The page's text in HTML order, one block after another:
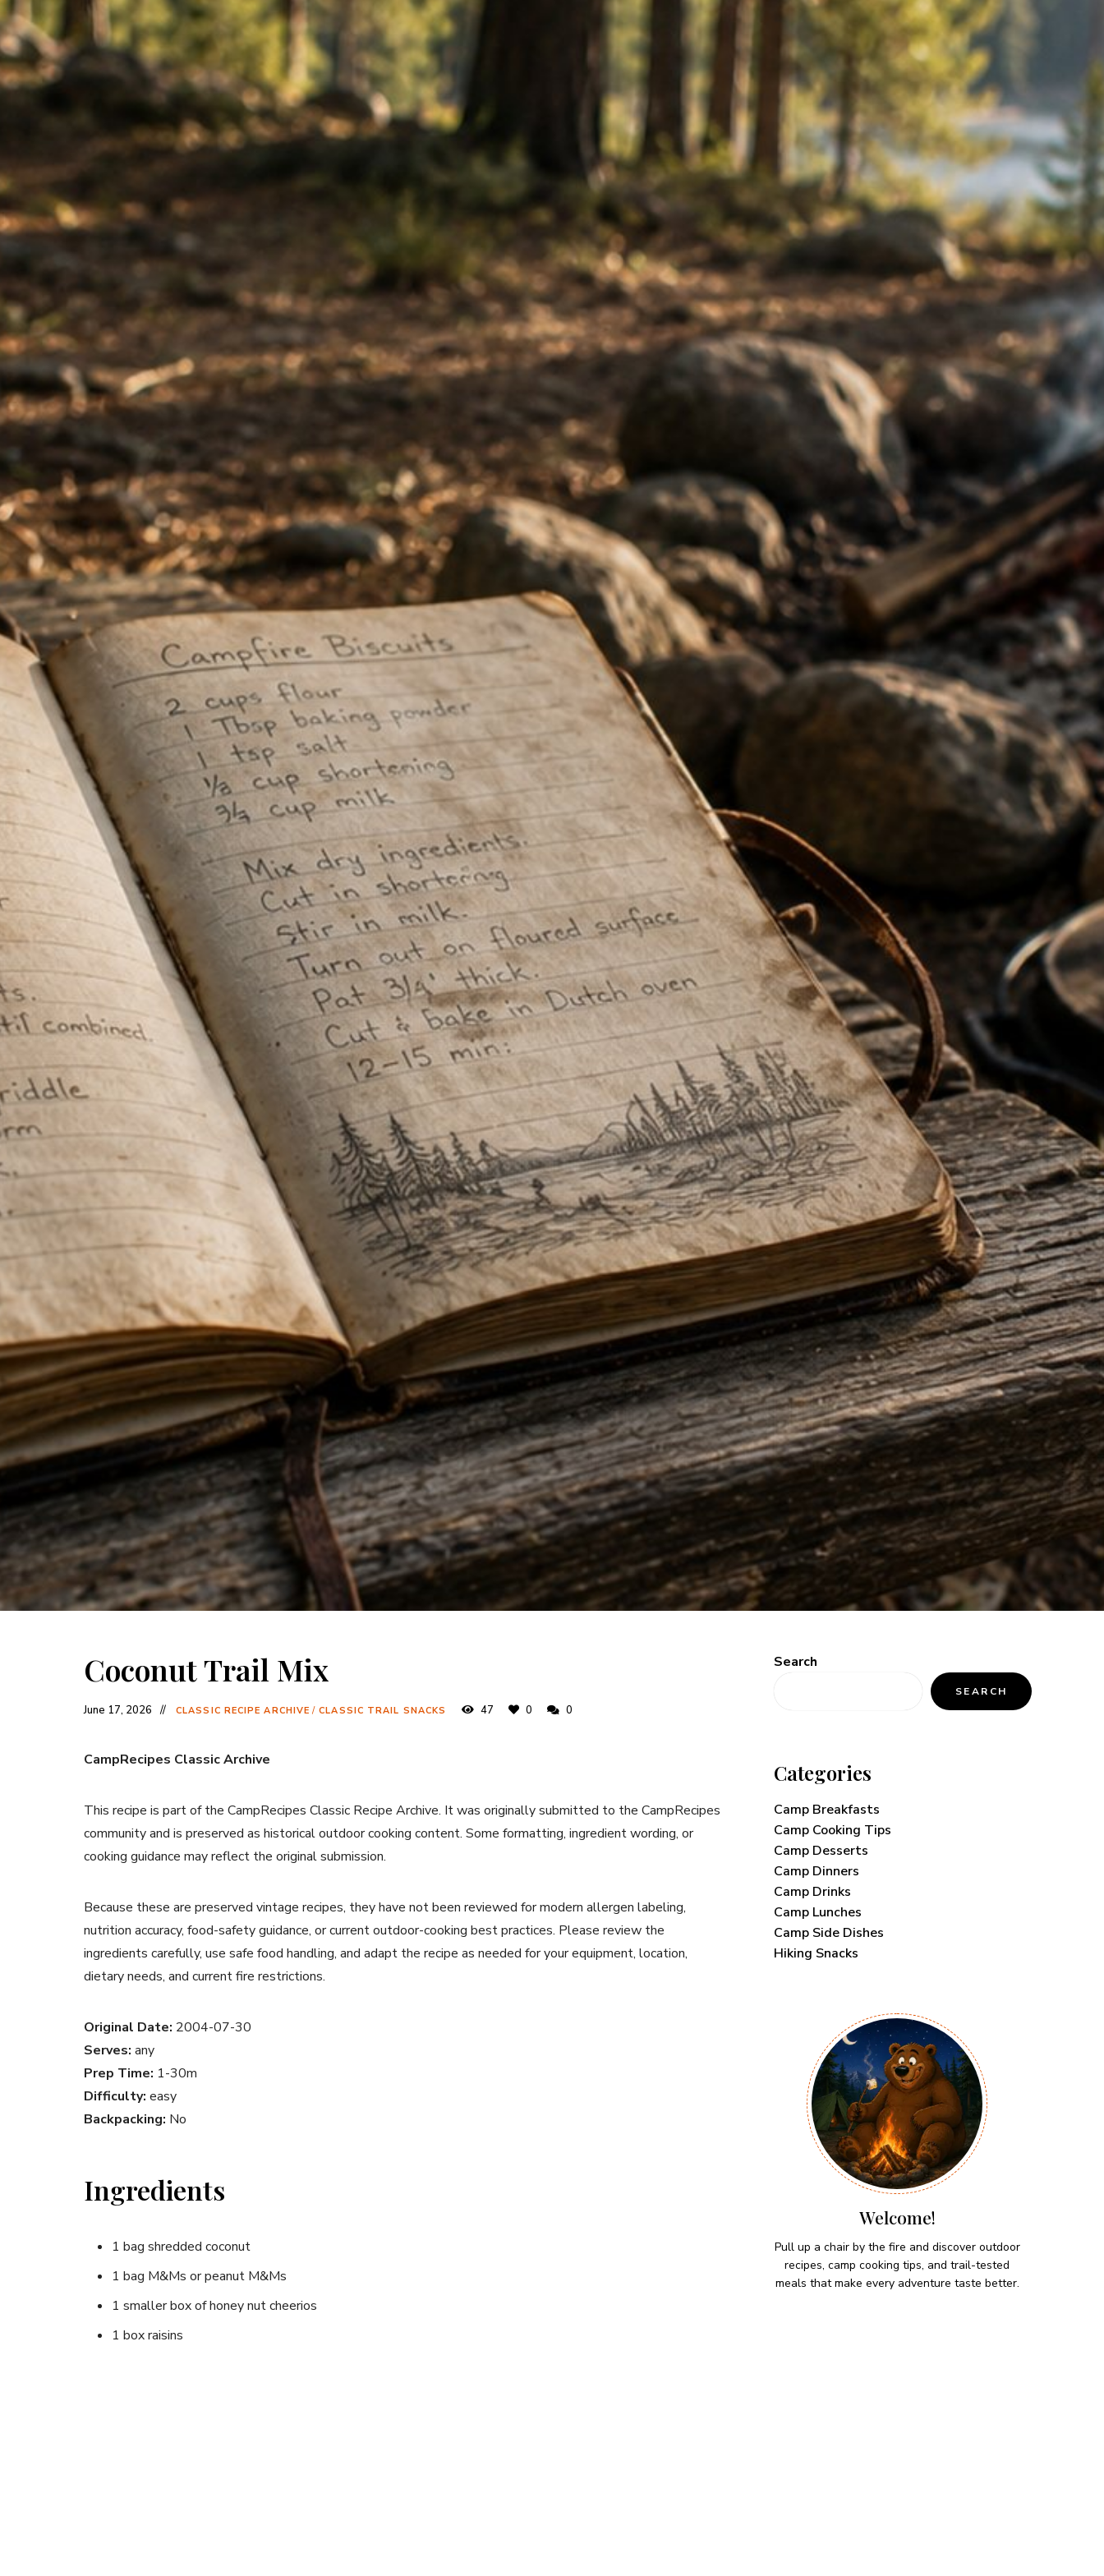
Coconut Trail Mix
June 17, 2026 CLASSIC RECIPE ARCHIVE / CLASSIC TRAIL SNACKS 47 0 0
CampRecipes Classic Archive
This recipe is part of the CampRecipes Classic Recipe Archive. It was originally submitted to the CampRecipes
community and is preserved as historical outdoor cooking content. Some formatting, ingredient wording, or
cooking guidance may reflect the original submission.
Because these are preserved vintage recipes, they have not been reviewed for modern allergen labeling,
nutrition accuracy, food-safety guidance, or current outdoor-cooking best practices. Please review the
ingredients carefully, use safe food handling, and adapt the recipe as needed for your equipment, location,
dietary needs, and current fire restrictions.
Original Date: 2004-07-30
Serves: any
Prep Time: 1-30m
Difficulty: easy
Backpacking: No
Ingredients
1 bag shredded coconut
1 bag M&Ms or peanut M&Ms
1 smaller box of honey nut cheerios
1 box raisins
Search
SEARCH
Categories
Camp Breakfasts
Camp Cooking Tips
Camp Desserts
Camp Dinners
Camp Drinks
Camp Lunches
Camp Side Dishes
Hiking Snacks
Welcome!
Pull up a chair by the fire and discover outdoor
recipes, camp cooking tips, and trail-tested
meals that make every adventure taste better.